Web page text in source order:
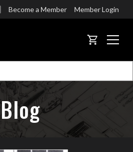
Become a Member Member Login
CART
Blog